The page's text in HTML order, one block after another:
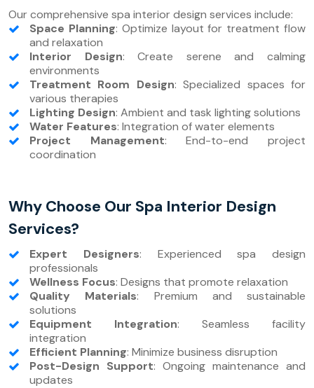
Our comprehensive spa interior design services include:
Space Planning: Optimize layout for treatment flow
and relaxation
Interior Design: Create serene and calming
environments
Treatment Room Design: Specialized spaces for
various therapies
Lighting Design: Ambient and task lighting solutions
Water Features: Integration of water elements
Project Management: End-to-end project
coordination
Why Choose Our Spa Interior Design
Services?
Expert Designers: Experienced spa design
professionals
Wellness Focus: Designs that promote relaxation
Quality Materials: Premium and sustainable
solutions
Equipment Integration: Seamless facility
integration
Efficient Planning: Minimize business disruption
Post-Design Support: Ongoing maintenance and
updates